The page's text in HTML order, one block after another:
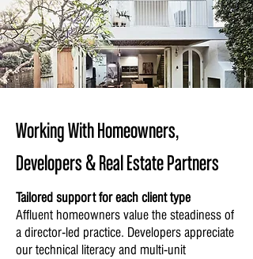
Working With Homeowners,
Developers & Real Estate Partners
Tailored support for each client type
Affluent homeowners value the steadiness of
a director-led practice. Developers appreciate
our technical literacy and multi-unit